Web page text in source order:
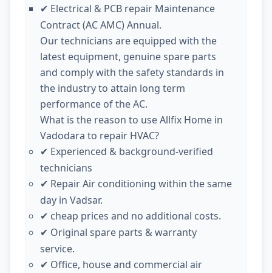
✔ Electrical & PCB repair Maintenance
Contract (AC AMC) Annual.
Our technicians are equipped with the
latest equipment, genuine spare parts
and comply with the safety standards in
the industry to attain long term
performance of the AC.
What is the reason to use Allfix Home in
Vadodara to repair HVAC?
✔ Experienced & background-verified
technicians
✔ Repair Air conditioning within the same
day in Vadsar.
✔ cheap prices and no additional costs.
✔ Original spare parts & warranty
service.
✔ Office, house and commercial air